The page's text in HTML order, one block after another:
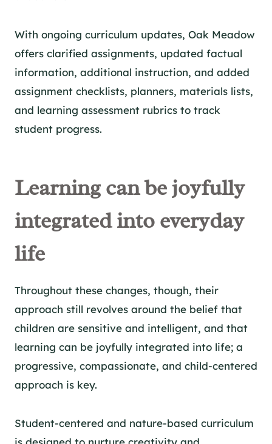
With ongoing curriculum updates, Oak Meadow
offers clarified assignments, updated factual
information, additional instruction, and added
assignment checklists, planners, materials lists,
and learning assessment rubrics to track
student progress.
Learning can be joyfully
integrated into everyday
life
Throughout these changes, though, their
approach still revolves around the belief that
children are sensitive and intelligent, and that
learning can be joyfully integrated into life; a
progressive, compassionate, and child-centered
approach is key.
Student-centered and nature-based curriculum